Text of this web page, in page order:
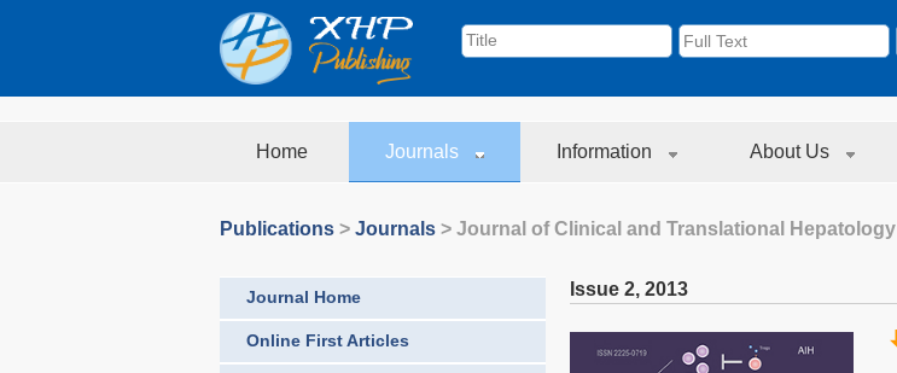
Home Journals Information About Us
Publications > Journals > Journal of Clinical and Translational Hepatology
Journal Home
Online First Articles
Issue 2, 2013